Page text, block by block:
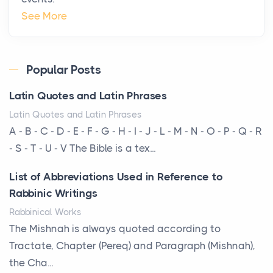
The Hidden Cost of Ignoring Hail Damage on Your
Every year, the Upper Midwest faces dozens of
am...
More Than Storage: How to Choose a Bookcase
That Defines Your Room
A bookcase is one of the few pieces of furniture that
reveals something true about the person who ow...
Why Toronto Homeowners Should Prioritize
Exterior Maintenance This Season
Posts
See More
Popular Posts
Latin Quotes and Latin Phrases
Latin Quotes and Latin Phrases
A - B - C - D - E - F - G - H - I - J - L - M - N - O - P - Q - R
- S - T - U - V The Bible is a tex...
List of Abbreviations Used in Reference to
Rabbinic Writings
Rabbinical Works
The Mishnah is always quoted according to
Tractate, Chapter (Pereq) and Paragraph (Mishnah),
the Cha...